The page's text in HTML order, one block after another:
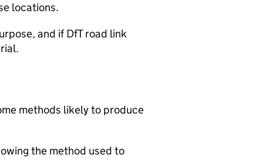
locations.
and if DfT road link
methods likely to produce
the method used to